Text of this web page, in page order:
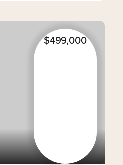
$499,000